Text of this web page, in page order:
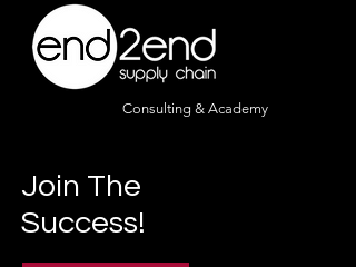
Consulting & Academy
Join The
Success!